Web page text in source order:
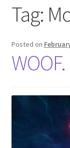
About
Distro
Tag:
Posted on